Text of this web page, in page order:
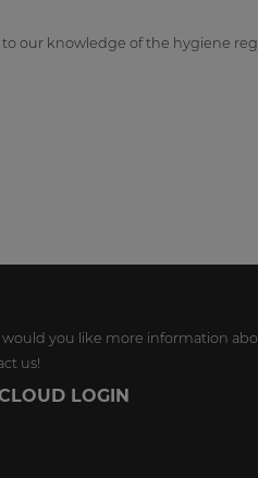
our knowledge of the hygiene
would you like more information
us!
LOGIN